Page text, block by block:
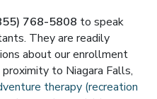
768-5808 to speak
They are readily
about our enrollment
to Niagara Falls,
therapy (recreation